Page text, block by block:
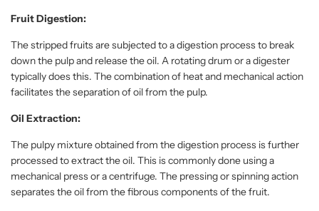
Fruit Digestion:
The stripped fruits are subjected to a digestion process to break
down the pulp and release the oil. A rotating drum or a digester
typically does this. The combination of heat and mechanical action
facilitates the separation of oil from the pulp.
Oil Extraction:
The pulpy mixture obtained from the digestion process is further
processed to extract the oil. This is commonly done using a
mechanical press or a centrifuge. The pressing or spinning action
separates the oil from the fibrous components of the fruit.